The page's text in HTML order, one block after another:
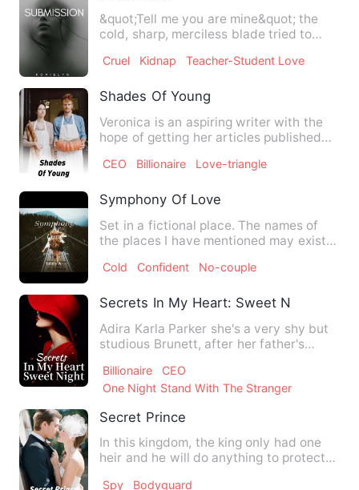
&quot;Tell me you are mine&quot; the
cold, sharp, merciless blade tried to
Cruel Kidnap Teacher-Student Love
Shades Of Young
Veronica is an aspiring writer with the
hope of getting her articles published
CEO Billionaire Love-triangle
Symphony Of Love
Set in a fictional place. The names of
the places I have mentioned may exist
Cold Confident No-couple
Secrets In My Heart: Sweet Night
Adira Karla Parker she's a very shy but
studious Brunett, after her father's
Billionaire
CEO
One Night Stand With The Stranger
Secret Prince
In this kingdom, the king only had one
heir and he will do anything to protect
Spy
Bodyguard